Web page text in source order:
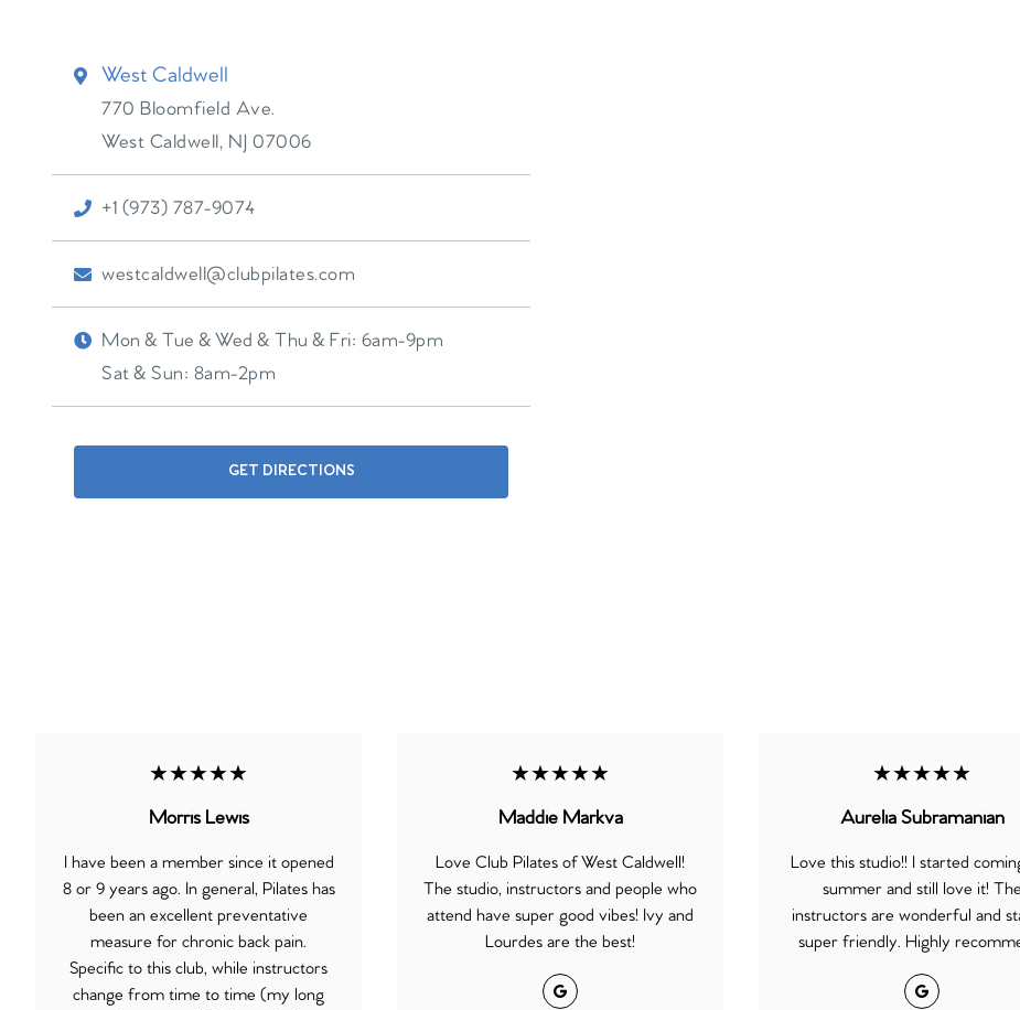
West Caldwell
770 Bloomfield Ave.
West Caldwell, NJ 07006
+1 (973) 787-9074
westcaldwell@clubpilates.com
Mon & Tue & Wed & Thu & Fri: 6am-9pm
Sat & Sun: 8am-2pm
GET DIRECTIONS
★★★★★
Morris Lewis
I have been a member since it opened
8 or 9 years ago. In general, Pilates has
been an excellent preventative
measure for chronic back pain.
Specific to this club, while instructors
change from time to time (my long
★★★★★
Maddie Markva
Love Club Pilates of West Caldwell!
The studio, instructors and people who
attend have super good vibes! Ivy and
Lourdes are the best!
Google
★★★★★
Aurelia Subramanian
Love this studio!! I started
summer and still love it! The
instructors are wonderful and
super friendly. Highly
Google